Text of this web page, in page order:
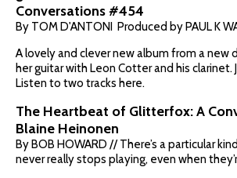
Conversations #454
By TOM D'ANTONI Produced by PAUL K
A lovely and clever new album from a new
her guitar with Leon Cotter and his clarinet.
Listen to two tracks here.
The Heartbeat of Glitterfox: A
Blaine Heinonen
By BOB HOWARD // There’s a particular
never really stops playing, even when